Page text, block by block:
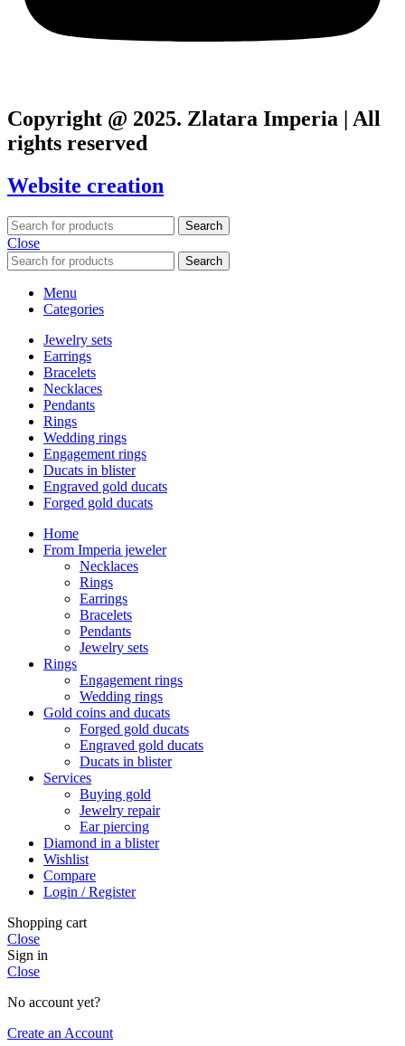
Copyright @ 2025. Zlatara Imperia | All
rights reserved
Website creation
Search
Close
Search
Menu
Categories
Jewelry sets
Earrings
Bracelets
Necklaces
Pendants
Rings
Wedding rings
Engagement rings
Ducats in blister
Engraved gold ducats
Forged gold ducats
Home
From Imperia jeweler
Necklaces
Rings
Earrings
Bracelets
Pendants
Jewelry sets
Rings
Engagement rings
Wedding rings
Gold coins and ducats
Forged gold ducats
Engraved gold ducats
Ducats in blister
Services
Buying gold
Jewelry repair
Ear piercing
Diamond in a blister
Wishlist
Compare
Login / Register
Shopping cart
Close
Sign in
Close
No account yet?
Create an Account